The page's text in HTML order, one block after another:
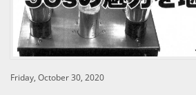
Friday, October 30, 2020